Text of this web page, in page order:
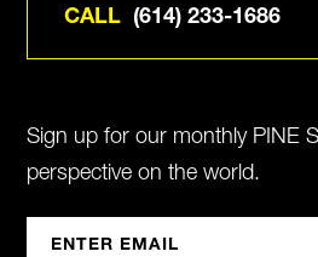
CALL (614) 233-1686
Sign up for our monthly PINE
perspective on the world.